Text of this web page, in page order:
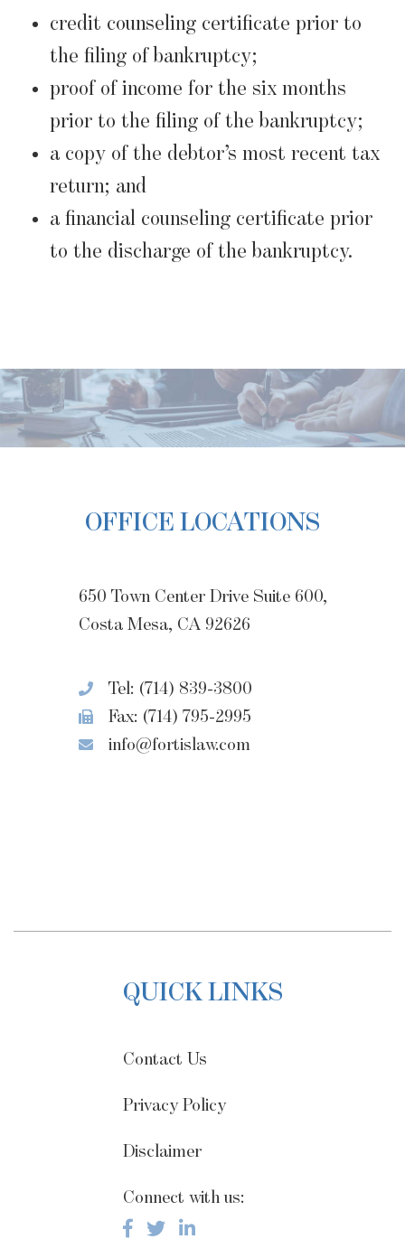
credit counseling certificate prior to
the filing of bankruptcy;
proof of income for the six months
prior to the filing of the bankruptcy;
a copy of the debtor’s most recent tax
return; and
a financial counseling certificate prior
to the discharge of the bankruptcy.
OFFICE LOCATIONS
650 Town Center Drive Suite 600,
Costa Mesa, CA 92626
Tel: (714) 839-3800
Fax: (714) 795-2995
info@fortislaw.com
QUICK LINKS
Contact Us
Privacy Policy
Disclaimer
Connect with us: